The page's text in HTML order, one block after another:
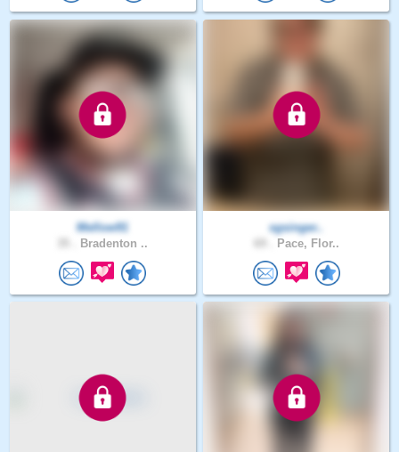
Mellow91
Bradenton ..
sgsinger..
Pace, Flor..